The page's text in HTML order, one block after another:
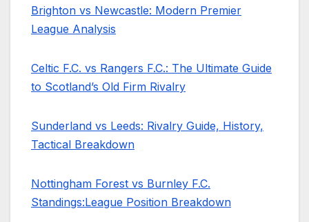
Brighton vs Newcastle: Modern Premier
League Analysis
Celtic F.C. vs Rangers F.C.: The Ultimate Guide
to Scotland’s Old Firm Rivalry
Sunderland vs Leeds: Rivalry Guide, History,
Tactical Breakdown
Nottingham Forest vs Burnley F.C.
Standings:League Position Breakdown